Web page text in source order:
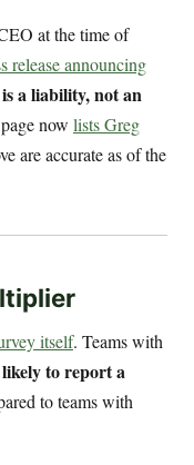
at the time of
release announcing
a liability, not an
now lists Greg
are accurate as of the
itself. Teams with
to report a
to teams with